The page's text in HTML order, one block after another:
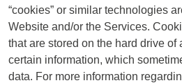
“cookies” or similar technologies
Website and/or the Services.
that are stored on the hard drive of
certain information, which
data. For more information